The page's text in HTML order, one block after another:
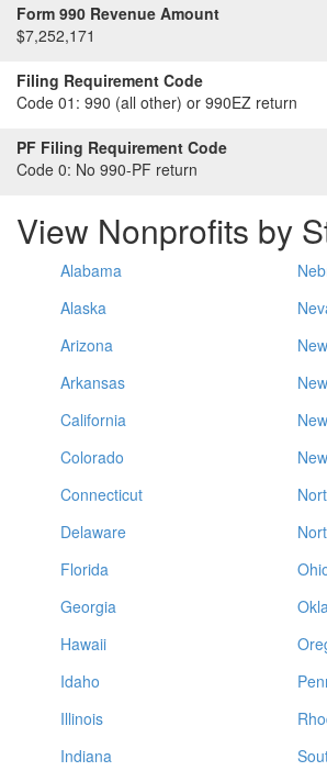
Form 990 Revenue Amount
$7,252,171
Filing Requirement Code
Code 01: 990 (all other) or 990EZ return
PF Filing Requirement Code
Code 0: No 990-PF return
View Nonprofits by
Alabama
Alaska
Arizona
Arkansas
California
Colorado
Connecticut
Delaware
Florida
Georgia
Hawaii
Idaho
Illinois
Indiana